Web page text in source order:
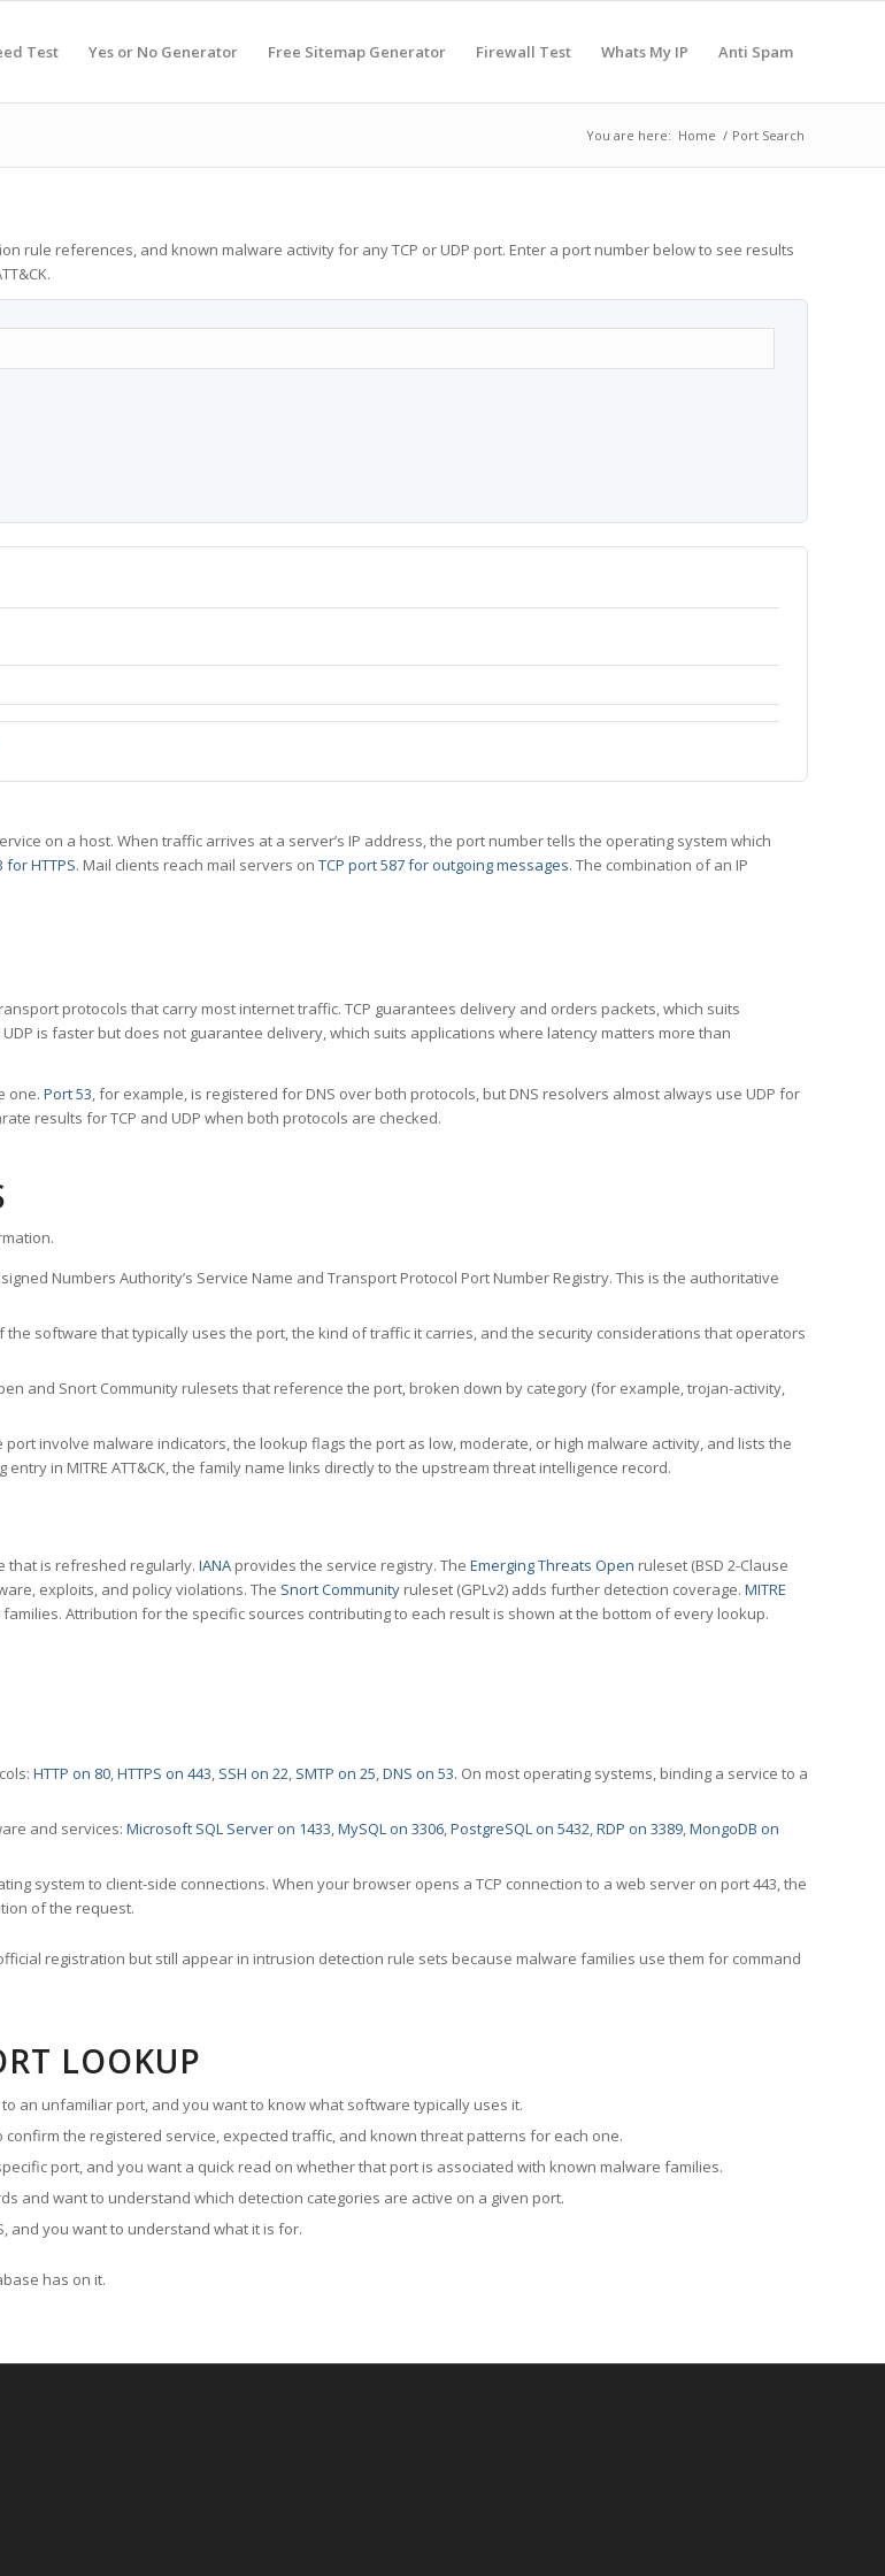
Test Yes or No Generator Free Sitemap Generator Firewall Test Whats My IP Anti Spam
You are here: Home / Port Search
rule references, and known malware activity for any TCP or UDP port. Enter a port number below to see results
on a host. When traffic arrives at a server’s IP address, the port number tells the operating system which
for HTTPS. Mail clients reach mail servers on TCP port 587 for outgoing messages. The combination of an IP
protocols that carry most internet traffic. TCP guarantees delivery and orders packets, which suits
is faster but does not guarantee delivery, which suits applications where latency matters more than
one. Port 53, for example, is registered for DNS over both protocols, but DNS resolvers almost always use UDP for
results for TCP and UDP when both protocols are checked.
Numbers Authority’s Service Name and Transport Protocol Port Number Registry. This is the authoritative
software that typically uses the port, the kind of traffic it carries, and the security considerations that operators
and Snort Community rulesets that reference the port, broken down by category (for example, trojan-activity,
involve malware indicators, the lookup flags the port as low, moderate, or high malware activity, and lists the
in MITRE ATT&CK, the family name links directly to the upstream threat intelligence record.
that is refreshed regularly. IANA provides the service registry. The Emerging Threats Open ruleset (BSD 2-Clause
exploits, and policy violations. The Snort Community ruleset (GPLv2) adds further detection coverage. MITRE
Attribution for the specific sources contributing to each result is shown at the bottom of every lookup.
HTTP on 80,HTTPS on 443, SSH on 22, SMTP on 25,DNS on 53. On most operating systems, binding a service to a
and services: Microsoft SQL Server on 1433,MySQL on 3306,PostgreSQL on 5432,RDP on 3389,MongoDB on
system to client-side connections. When your browser opens a TCP connection to a web server on port 443, the
of the request.
registration but still appear in intrusion detection rule sets because malware families use them for command
LOOKUP
an unfamiliar port, and you want to know what software typically uses it.
the registered service, expected traffic, and known threat patterns for each one.
port, and you want a quick read on whether that port is associated with known malware families.
and want to understand which detection categories are active on a given port.
and you want to understand what it is for.
has on it.